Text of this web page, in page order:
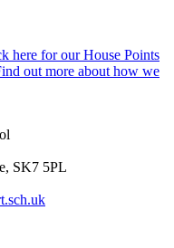
here for our House Points
out more about how we
SK7 5PL